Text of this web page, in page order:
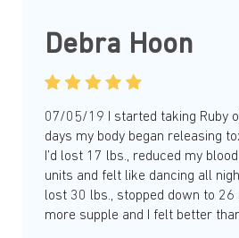
Debra Hoon
07/05/19 I started taking Ruby
days my body began releasing
I’d lost 17 lbs., reduced my
units and felt like dancing all
lost 30 lbs., stopped down to 26
more supple and I felt better